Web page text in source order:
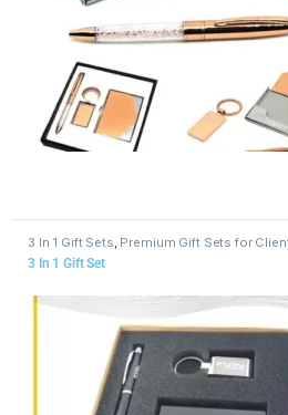
3 In 1 Gift Sets, Premium Gift Sets for
3 In 1 Gift Set